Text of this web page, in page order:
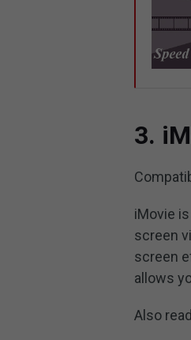
3.
iMovie
screen
screen
allows
Also